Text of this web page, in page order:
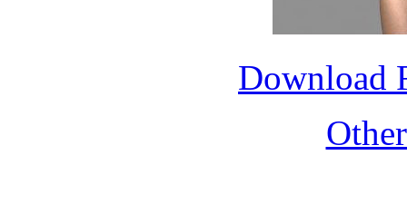
Download